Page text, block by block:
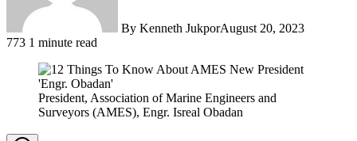
By Kenneth JukporAugust 20, 2023
773 1 minute read
President, Association of Marine Engineers and
Surveyors (AMES), Engr. Isreal Obadan